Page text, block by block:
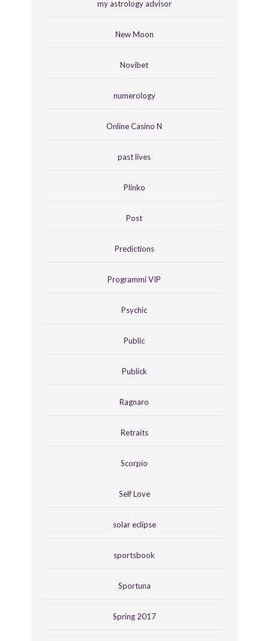
my astrology advisor
New Moon
Novibet
numerology
Online Casino N
past lives
Plinko
Post
Predictions
Programmi VIP
Psychic
Public
Publick
Ragnaro
Retraits
Scorpio
Self Love
solar eclipse
sportsbook
Sportuna
Spring 2017